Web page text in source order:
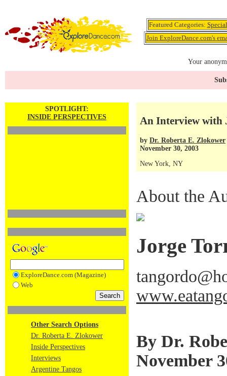
Featured Categories:
Join ExploreDance.com's
Your
SPOTLIGHT:
INSIDE PERSPECTIVES
ExploreDance.com (Magazine)
Web
Other Search Options
Dr. Roberta E. Zlokower
Inside Perspectives
Interviews
Argentine Tangos
An Interview with
by Dr. Roberta E. Zlokower
November 30, 2003
New York, NY
About the
Jorge
By Dr.
November